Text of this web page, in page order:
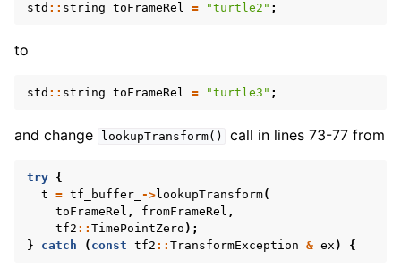
std :: string toFrameRel = "turtle2" ;
to
std :: string toFrameRel = "turtle3" ;
and change lookupTransform() call in lines 73-77 from
try {
t = tf_buffer_ ->lookupTransform(
toFrameRel , fromFrameRel ,
tf2 :: TimePointZero );
}
catch ( const tf2 :: TransformException & ex ) {